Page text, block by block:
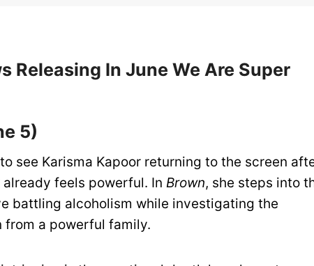
Releasing In June We Are Super
5)
see Karisma Kapoor returning to the screen
feels powerful. In Brown, she steps into
battling alcoholism while investigating the
from a powerful family.